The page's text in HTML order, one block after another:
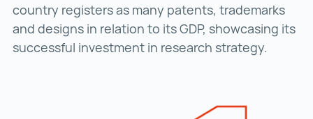
country registers as many patents, trademarks
and designs in relation to its GDP, showcasing its
successful investment in research strategy.